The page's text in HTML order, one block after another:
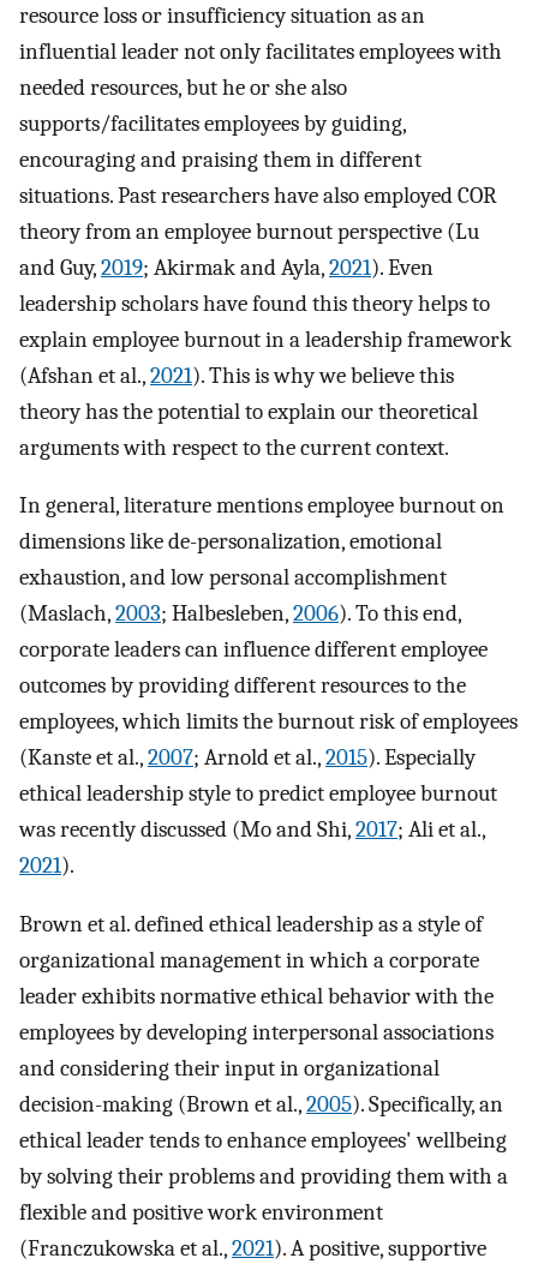
resource loss or insufficiency situation as an
influential leader not only facilitates employees with
needed resources, but he or she also
supports/facilitates employees by guiding,
encouraging and praising them in different
situations. Past researchers have also employed COR
theory from an employee burnout perspective (Lu
and Guy,2019; Akirmak and Ayla,2021). Even
leadership scholars have found this theory helps to
explain employee burnout in a leadership framework
(Afshan et al.,2021). This is why we believe this
theory has the potential to explain our theoretical
arguments with respect to the current context.
In general, literature mentions employee burnout on
dimensions like de-personalization, emotional
exhaustion, and low personal accomplishment
(Maslach,2003; Halbesleben,2006). To this end,
corporate leaders can influence different employee
outcomes by providing different resources to the
employees, which limits the burnout risk of employees
(Kanste et al.,2007; Arnold et al.,2015). Especially
ethical leadership style to predict employee burnout
was recently discussed (Mo and Shi,2017; Ali et al.,
2021).
Brown et al. defined ethical leadership as a style of
organizational management in which a corporate
leader exhibits normative ethical behavior with the
employees by developing interpersonal associations
and considering their input in organizational
decision-making (Brown et al.,2005). Specifically, an
ethical leader tends to enhance employees' wellbeing
by solving their problems and providing them with a
flexible and positive work environment
(Franczukowska et al.,2021). A positive, supportive